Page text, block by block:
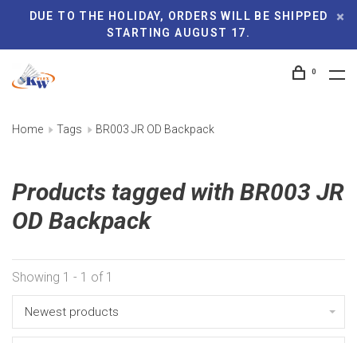
DUE TO THE HOLIDAY, ORDERS WILL BE SHIPPED
STARTING AUGUST 17.
0
Home Tags BR003 JR OD Backpack
Products tagged with BR003 JR
OD Backpack
Showing 1 - 1 of 1
Newest products